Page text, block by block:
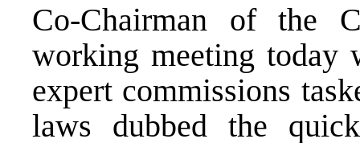
Co-Chairman of the
working meeting today
expert commissions
laws dubbed the